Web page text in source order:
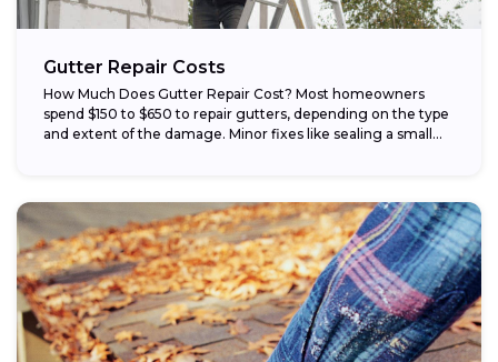
Gutter Repair Costs
How Much Does Gutter Repair Cost? Most homeowners
spend $150 to $650 to repair gutters, depending on the type
and extent of the damage. Minor fixes like sealing a small...